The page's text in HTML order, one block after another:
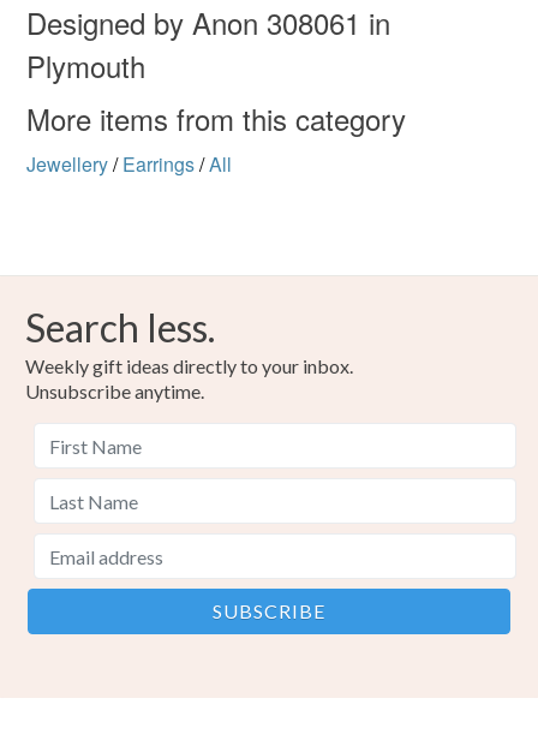
Colours
Read the Folksy Returns Policy.
Designed by Anon 308061 in
Plymouth
More items from this category
Jewellery/ Earrings/All
Search less.
Weekly gift ideas directly to your inbox.
Unsubscribe anytime.